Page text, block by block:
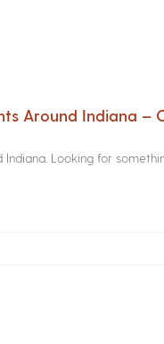
Around Indiana –
Looking for